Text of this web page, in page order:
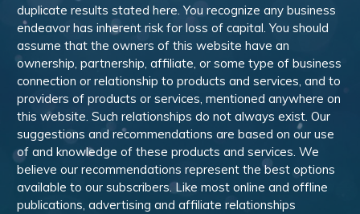
duplicate results stated here. You recognize any business
endeavor has inherent risk for loss of capital. You should
assume that the owners of this website have an
ownership, partnership, affiliate, or some type of business
connection or relationship to products and services, and to
providers of products or services, mentioned anywhere on
this website. Such relationships do not always exist. Our
suggestions and recommendations are based on our use
of and knowledge of these products and services. We
believe our recommendations represent the best options
available to our subscribers. Like most online and offline
publications, advertising and affiliate relationships